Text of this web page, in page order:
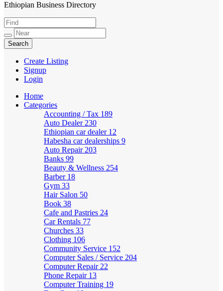
HabeshaLink
Ethiopian Business Directory
Create Listing
Signup
Login
Home
Categories
Accounting / Tax 189
Auto Dealer 230
Ethiopian car dealer 12
Habesha car dealerships 9
Auto Repair 203
Banks 99
Beauty & Wellness 254
Barber 18
Gym 33
Hair Salon 50
Book 38
Cafe and Pastries 24
Car Rentals 77
Churches 33
Clothing 106
Community Service 152
Computer Sales / Service 204
Computer Repair 22
Phone Repair 13
Computer Training 19